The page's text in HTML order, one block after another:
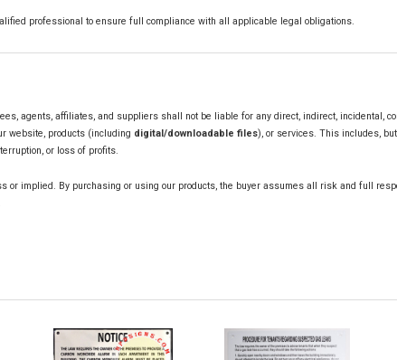
professional to ensure full compliance with all applicable legal obligations.
agents, affiliates, and suppliers shall not be liable for any direct, indirect, incidental,
website, products (including digital/downloadable files), or services. This includes,
or loss of profits.
or implied. By purchasing or using our products, the buyer assumes all risk and full